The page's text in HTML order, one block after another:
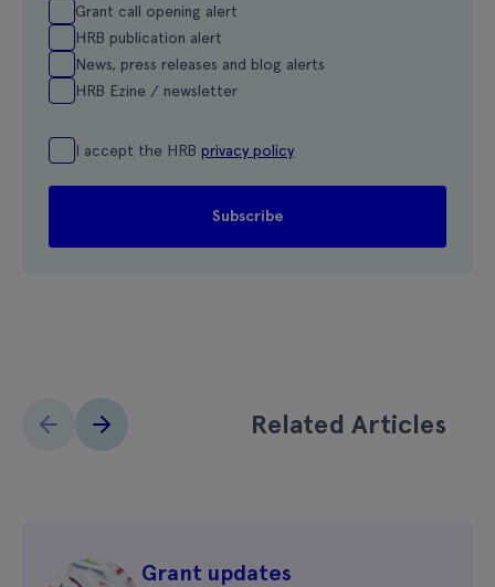
Grant call opening alert
HRB publication alert
News, press releases and blog alerts
HRB Ezine / newsletter
I accept the HRB privacy policy
Related Articles
Grant updates